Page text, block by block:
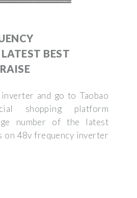
BEST
and go to Taobao
shopping platform
number of the latest
on 48v frequency inverter